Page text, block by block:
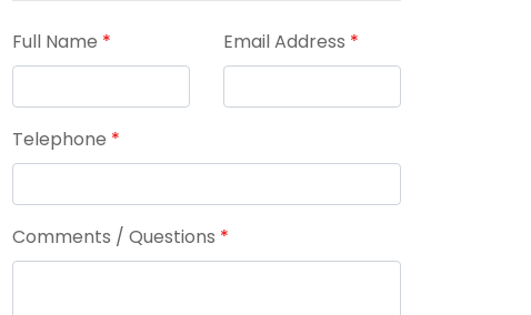
Full Name * Email Address *
Telephone *
Comments / Questions *